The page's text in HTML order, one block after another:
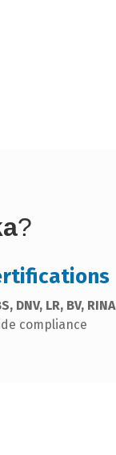
?
DNV, LR, BV, RINA
compliance